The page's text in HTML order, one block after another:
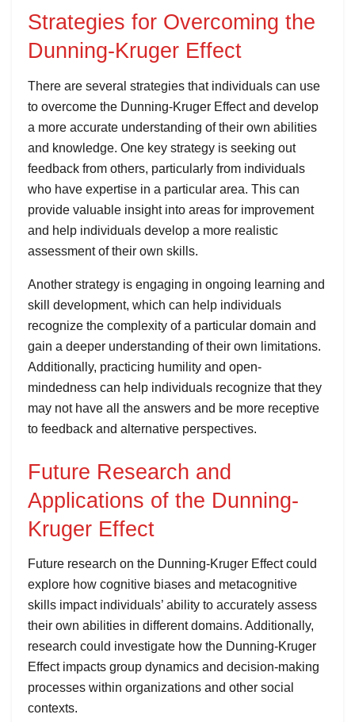
Strategies for Overcoming the
Dunning-Kruger Effect
There are several strategies that individuals can use
to overcome the Dunning-Kruger Effect and develop
a more accurate understanding of their own abilities
and knowledge. One key strategy is seeking out
feedback from others, particularly from individuals
who have expertise in a particular area. This can
provide valuable insight into areas for improvement
and help individuals develop a more realistic
assessment of their own skills.
Another strategy is engaging in ongoing learning and
skill development, which can help individuals
recognize the complexity of a particular domain and
gain a deeper understanding of their own limitations.
Additionally, practicing humility and open-
mindedness can help individuals recognize that they
may not have all the answers and be more receptive
to feedback and alternative perspectives.
Future Research and
Applications of the Dunning-
Kruger Effect
Future research on the Dunning-Kruger Effect could
explore how cognitive biases and metacognitive
skills impact individuals’ ability to accurately assess
their own abilities in different domains. Additionally,
research could investigate how the Dunning-Kruger
Effect impacts group dynamics and decision-making
processes within organizations and other social
contexts.